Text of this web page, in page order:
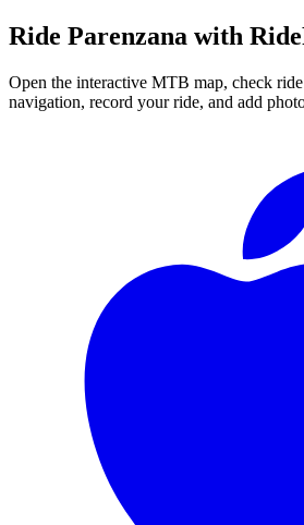
Ride Parenzana with
Open the interactive MTB map, check
navigation, record your ride, and add